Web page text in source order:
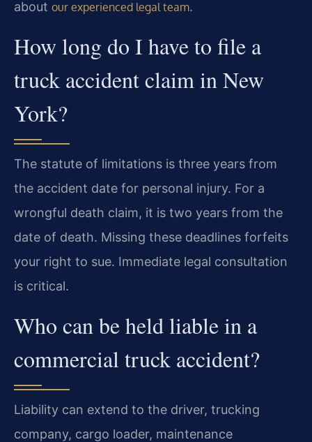
about our experienced legal team.
How long do I have to file a
truck accident claim in New
York?
The statute of limitations is three years from
the accident date for personal injury. For a
wrongful death claim, it is two years from the
date of death. Missing these deadlines forfeits
your right to sue. Immediate legal consultation
is critical.
Who can be held liable in a
commercial truck accident?
Liability can extend to the driver, trucking
company, cargo loader, maintenance